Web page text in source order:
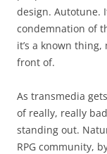
design. Autotune.
condemnation of
it’s a known
front of.
As transmedia
of really, really
standing out.
RPG community,